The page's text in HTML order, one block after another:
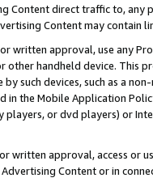
Content direct traffic to,
Content may contain
written approval, use any
other handheld device. This
by such devices, such as a
in the Mobile Application
or dvd players) or
written approval, access or
Content or in